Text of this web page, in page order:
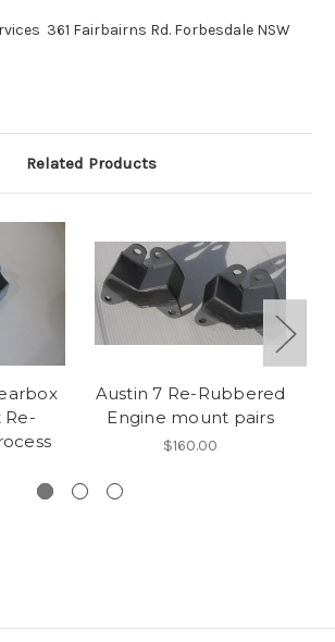
361 Fairbairns Rd. Forbesdale NSW
Related Products
Austin 7 Re-Rubbered
Engine mount pairs
$160.00